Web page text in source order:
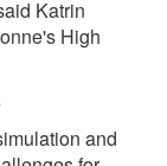
Katrin
High
and